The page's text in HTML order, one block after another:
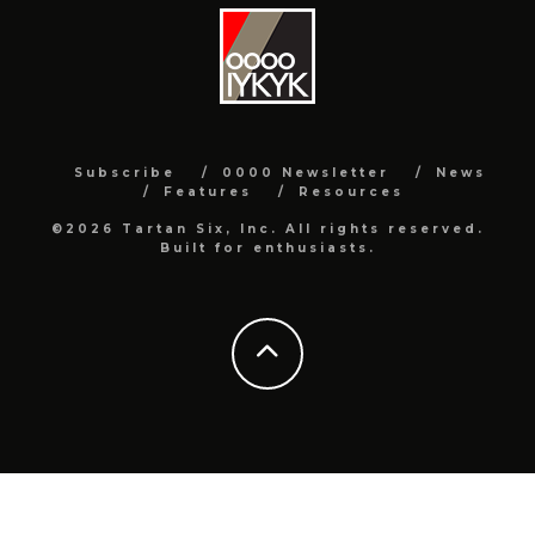
Subscribe 0000 Newsletter
News
Features
Resources
©2026 Tartan Six, Inc. All rights reserved.
Built for enthusiasts.